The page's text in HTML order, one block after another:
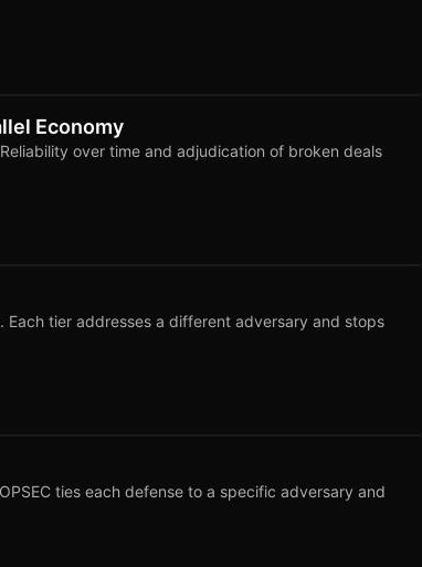
Economy
over time and adjudication of broken deals
Each tier addresses a different adversary and stops
ties each defense to a specific adversary and